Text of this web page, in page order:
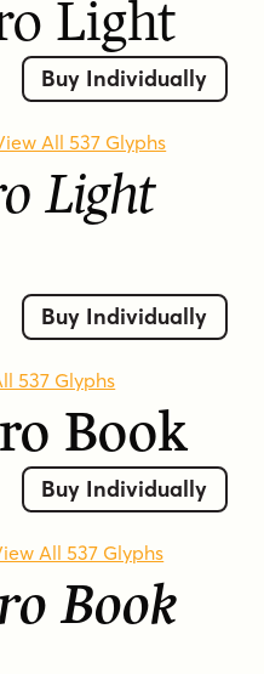
classic
elegant
contrast
readable
sophisticated
ultra bold
Light
Buy Individually
All 537 Glyphs
Light
Buy Individually
537 Glyphs
Book
Buy Individually
All 537 Glyphs
Book